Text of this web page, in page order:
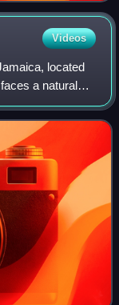
Videos
located
a natural
sand spit which